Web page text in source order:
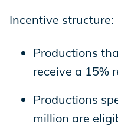
Incentive structure:
Productions
receive a 15%
Productions
million are